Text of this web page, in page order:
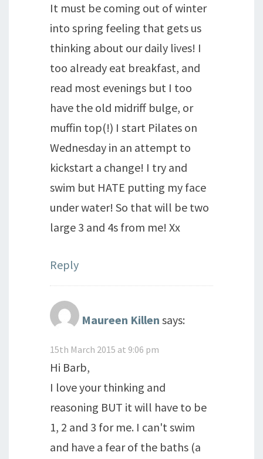
It must be coming out of winter
into spring feeling that gets us
thinking about our daily lives! I
too already eat breakfast, and
read most evenings but I too
have the old midriff bulge, or
muffin top(!) I start Pilates on
Wednesday in an attempt to
kickstart a change! I try and
swim but HATE putting my face
under water! So that will be two
large 3 and 4s from me! Xx
Reply
Maureen Killen says:
15th March 2015 at 9:06 pm
Hi Barb,
I love your thinking and
reasoning BUT it will have to be
1, 2 and 3 for me. I can't swim
and have a fear of the baths (a